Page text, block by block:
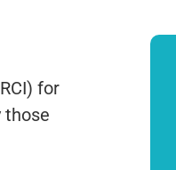
for
those